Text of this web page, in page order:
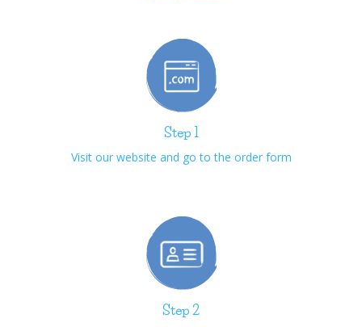
Step 1
Visit our website and go to the order form
Step 2